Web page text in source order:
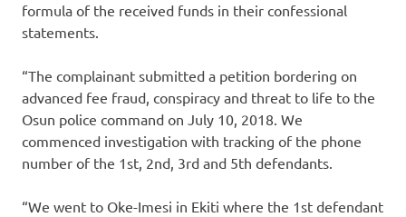
formula of the received funds in their confessional
statements.
“The complainant submitted a petition bordering on
advanced fee fraud, conspiracy and threat to life to the
Osun police command on July 10, 2018. We
commenced investigation with tracking of the phone
number of the 1st, 2nd, 3rd and 5th defendants.
“We went to Oke-Imesi in Ekiti where the 1st defendant